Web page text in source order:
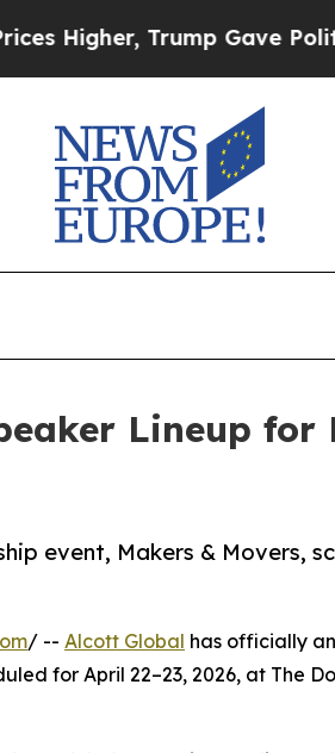
Trump Gave Politically
Lineup for
event, Makers & Movers,
/ -- Alcott Global has officially
for April 22–23, 2026, at The